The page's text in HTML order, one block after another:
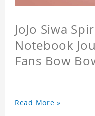
JoJo Siwa
Notebook
Fans Bow
Read More »